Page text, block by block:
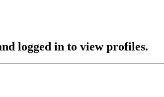
logged in to view profiles.